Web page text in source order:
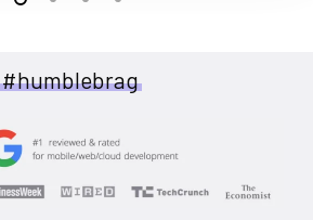
#humblebrag